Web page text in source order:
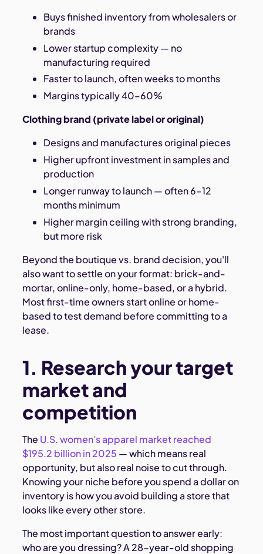
Buys finished inventory from wholesalers or
brands
Lower startup complexity — no
manufacturing required
Faster to launch, often weeks to months
Margins typically 40–60%
Clothing brand (private label or original)
Designs and manufactures original pieces
Higher upfront investment in samples and
production
Longer runway to launch — often 6–12
months minimum
Higher margin ceiling with strong branding,
but more risk
Beyond the boutique vs. brand decision, you'll
also want to settle on your format: brick-and-
mortar, online-only, home-based, or a hybrid.
Most first-time owners start online or home-
based to test demand before committing to a
lease.
1. Research your target
market and
competition
The U.S. women's apparel market reached
$195.2 billion in 2025 — which means real
opportunity, but also real noise to cut through.
Knowing your niche before you spend a dollar on
inventory is how you avoid building a store that
looks like every other store.
The most important question to answer early:
who are you dressing? A 28-year-old shopping